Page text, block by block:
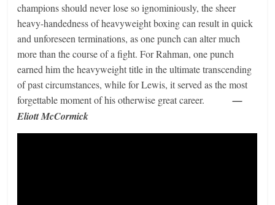
champions should never lose so ignominiously, the sheer
heavy-handedness of heavyweight boxing can result in quick
and unforeseen terminations, as one punch can alter much
more than the course of a fight. For Rahman, one punch
earned him the heavyweight title in the ultimate transcending
of past circumstances, while for Lewis, it served as the most
forgettable moment of his otherwise great career.
—
Eliott McCormick